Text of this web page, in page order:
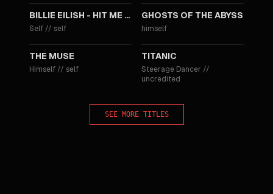
BILLIE EILISH - HIT ME HARD AND SOFT: THE TOUR LIVE IN 3D
Self // self
GHOSTS OF THE ABYSS
himself
THE MUSE
Himself // self
TITANIC
Steerage Dancer //
uncredited
SEE MORE TITLES